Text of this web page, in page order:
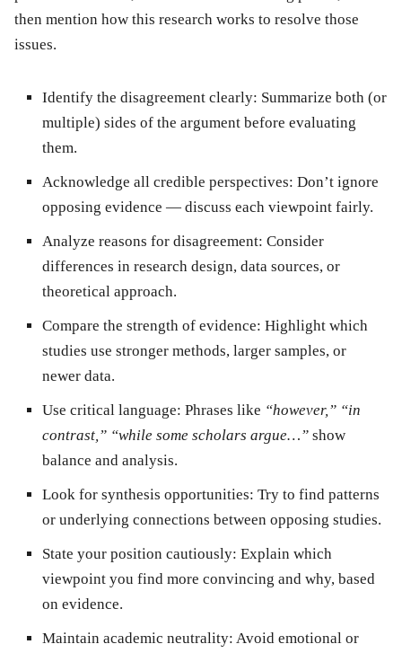
then mention how this research works to resolve those
issues.
Identify the disagreement clearly: Summarize both (or
multiple) sides of the argument before evaluating
them.
Acknowledge all credible perspectives: Don’t ignore
opposing evidence — discuss each viewpoint fairly.
Analyze reasons for disagreement: Consider
differences in research design, data sources, or
theoretical approach.
Compare the strength of evidence: Highlight which
studies use stronger methods, larger samples, or
newer data.
Use critical language: Phrases like “however,” “in
contrast,” “while some scholars argue…” show
balance and analysis.
Look for synthesis opportunities: Try to find patterns
or underlying connections between opposing studies.
State your position cautiously: Explain which
viewpoint you find more convincing and why, based
on evidence.
Maintain academic neutrality: Avoid emotional or